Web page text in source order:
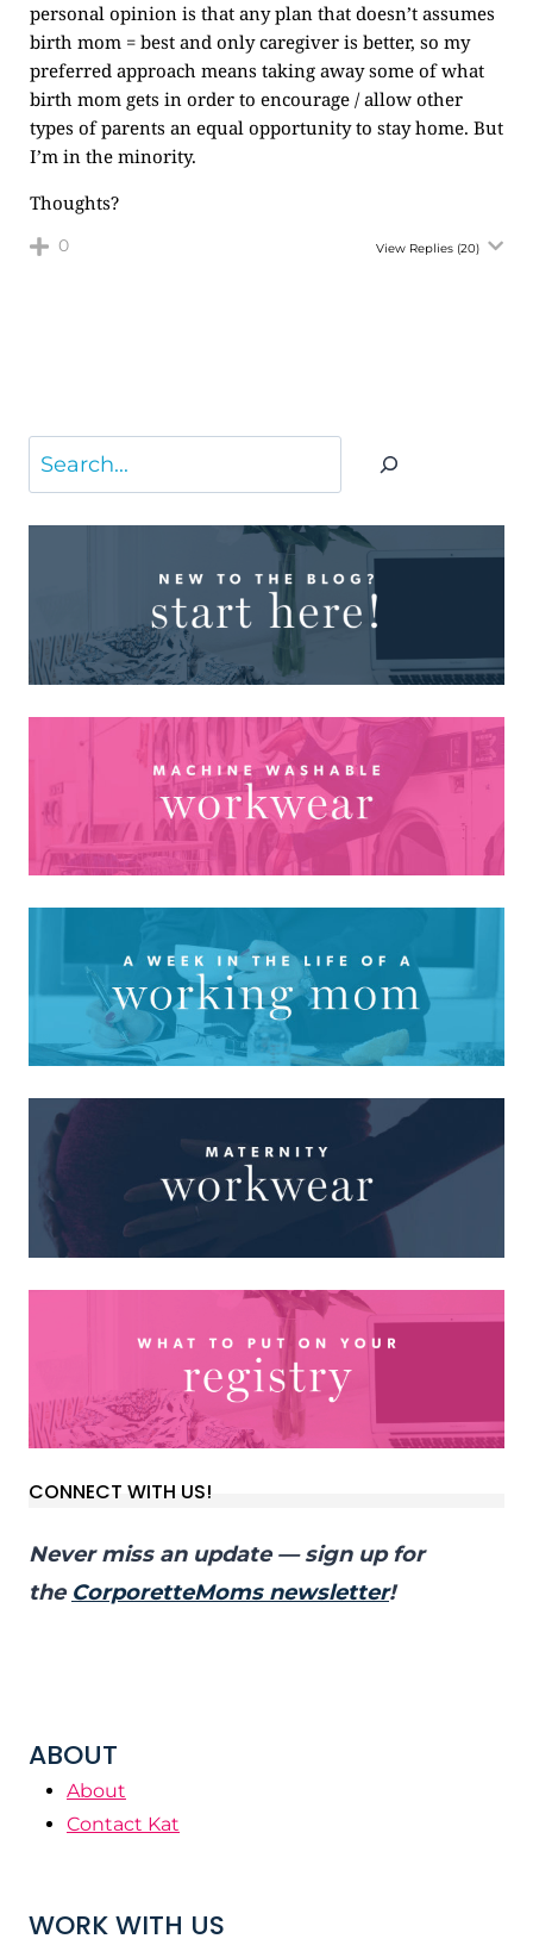
personal opinion is that any plan that doesn’t assumes
birth mom = best and only caregiver is better, so my
preferred approach means taking away some of what
birth mom gets in order to encourage / allow other
types of parents an equal opportunity to stay home. But
I’m in the minority.
Thoughts?
0 View Replies (20)
Search
CONNECT WITH US!
Never miss an update — sign up for
the CorporetteMoms newsletter!
ABOUT
About
Contact Kat
WORK WITH US